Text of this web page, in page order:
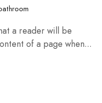
a reader will be
of a page when...